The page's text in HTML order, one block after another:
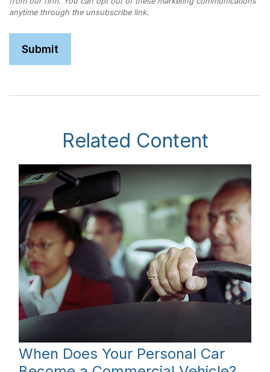
Related Content
When Does Your Personal Car